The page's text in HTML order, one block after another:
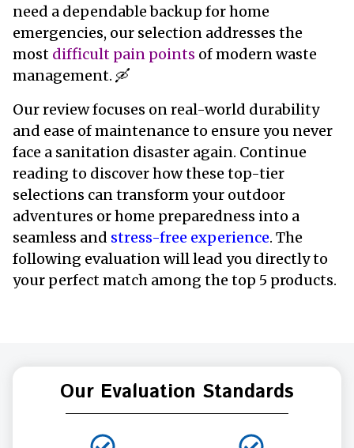
need a dependable backup for home
emergencies, our selection addresses the
most difficult pain points of modern waste
management. 🛶
Our review focuses on real-world durability
and ease of maintenance to ensure you never
face a sanitation disaster again. Continue
reading to discover how these top-tier
selections can transform your outdoor
adventures or home preparedness into a
seamless and stress-free experience. The
following evaluation will lead you directly to
your perfect match among the top 5 products.
Our Evaluation Standards